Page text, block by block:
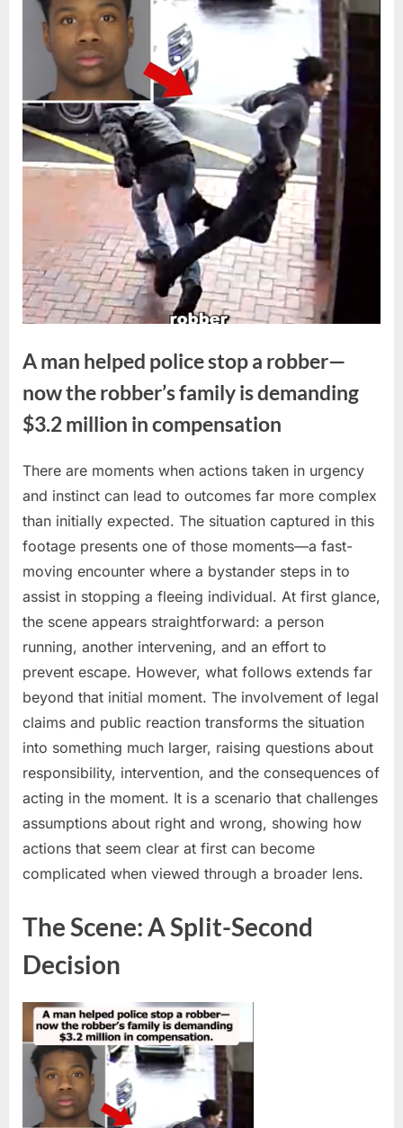
A man helped police stop a robber—
now the robber’s family is demanding
$3.2 million in compensation
Posted
on
April
7,
2026
By
admin
No
Commentson
A
man
police
stop
a
robber
the
robber’s
family
is
$3.2
million
in
compensation
There are moments when actions taken in urgency
and instinct can lead to outcomes far more complex
than initially expected. The situation captured in this
footage presents one of those moments—a fast-
moving encounter where a bystander steps in to
assist in stopping a fleeing individual. At first glance,
the scene appears straightforward: a person
running, another intervening, and an effort to
prevent escape. However, what follows extends far
beyond that initial moment. The involvement of legal
claims and public reaction transforms the situation
into something much larger, raising questions about
responsibility, intervention, and the consequences of
acting in the moment. It is a scenario that challenges
assumptions about right and wrong, showing how
actions that seem clear at first can become
complicated when viewed through a broader lens.
The Scene: A Split-Second
Decision